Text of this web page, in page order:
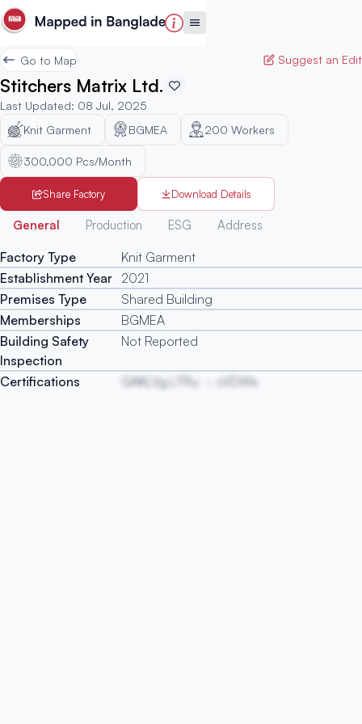
Go to Map Suggest an Edit
Stitchers Matrix Ltd.
Last Updated: 08 Jul, 2025
Knit Garment
BGMEA 200 Workers
300,000 Pcs/Month
Share Factory Download Details
General Production ESG Address
Factory Type
Knit Garment
Establishment Year 2021
Premises Type
Shared Building
Memberships
BGMEA
Building Safety
Inspection
Not Reported
Certifications GAKLVg LTRu cVDWx